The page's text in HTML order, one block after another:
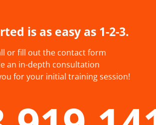
is as easy as 1-2-3.
or fill out the contact form
an in-depth consultation
for your initial training session!